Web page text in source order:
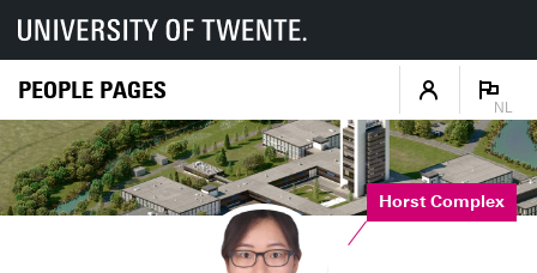
PEOPLE PAGES
NL
Horst Complex